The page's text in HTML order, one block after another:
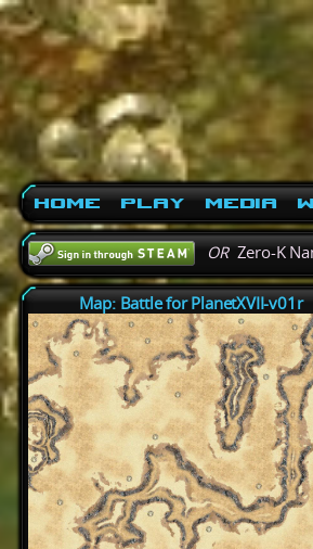
Home Play Media
ORZero-K
Map: Battle for PlanetXVII-v01r